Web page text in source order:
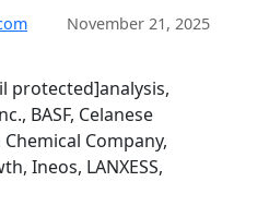
November 21, 2025
protected]analysis,
BASF, Celanese
Company,
Ineos, LANXESS,